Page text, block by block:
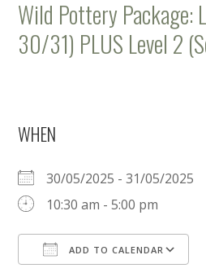
Wild Pottery Package:
30/31) PLUS Level 2
WHEN
30/05/2025 - 31/05/2025
10:30 am - 5:00 pm
ADD TO CALENDAR